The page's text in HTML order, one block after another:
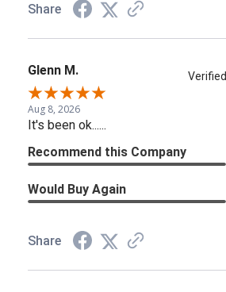
Share
Glenn M.
Aug 8, 2026
It's been ok......
Recommend this Company
Would Buy Again
Share